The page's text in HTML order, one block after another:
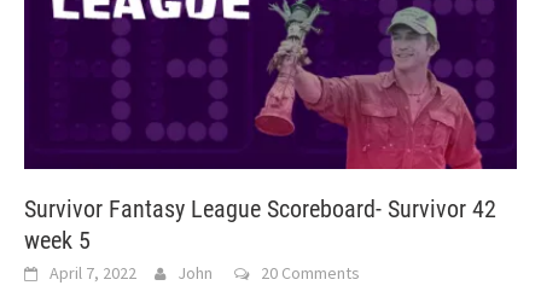
Survivor Fantasy League Scoreboard- Survivor 42
week 5
April 7, 2022 John 20 Comments